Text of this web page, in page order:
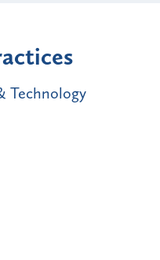
Technology